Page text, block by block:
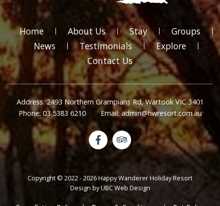
Home About Us Stay
Groups
News
Testimonials
Explore
Contact Us
Address: 2493 Northern Grampians Rd, Wartook VIC 3401
Phone: 03 5383 6210
Email: admin@hwresort.com.au
Copyright © 2022 - 2026 Happy Wanderer Holiday Resort
Design byUBC Web Design